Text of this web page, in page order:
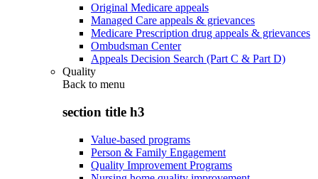
Original Medicare appeals
Managed Care appeals & grievances
Medicare Prescription drug appeals & grievances
Ombudsman Center
Appeals Decision Search (Part C & Part D)
Quality
Back to menu
section title h3
Value-based programs
Person & Family Engagement
Quality Improvement Programs